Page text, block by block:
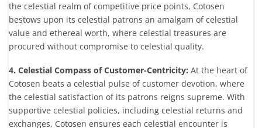
the celestial realm of competitive price points, Cotosen
bestows upon its celestial patrons an amalgam of celestial
value and ethereal worth, where celestial treasures are
procured without compromise to celestial quality.
4. Celestial Compass of Customer-Centricity: At the heart of
Cotosen beats a celestial pulse of customer devotion, where
the celestial satisfaction of its patrons reigns supreme. With
supportive celestial policies, including celestial returns and
exchanges, Cotosen ensures each celestial encounter is